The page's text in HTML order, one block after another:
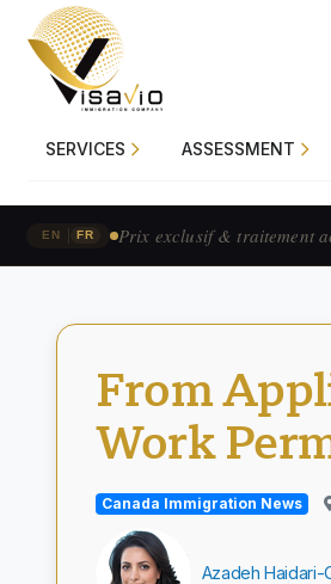
SERVICES ASSESSMENT
EN FR Prix exclusif & traitement
From
Work
Canada Immigration News
Azadeh Haidari-